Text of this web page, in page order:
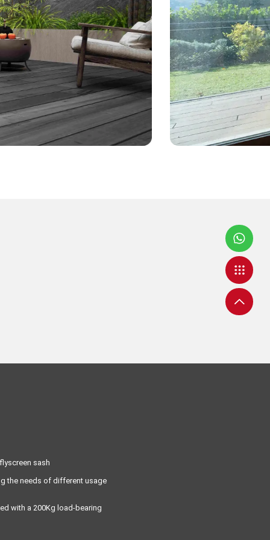
sash
the needs of different usage
with a 200Kg load-bearing